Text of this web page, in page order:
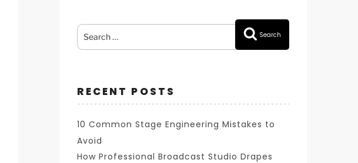
Search
for:
Search
RECENT POSTS
10 Common Stage Engineering Mistakes to
Avoid
How Professional Broadcast Studio Drapes